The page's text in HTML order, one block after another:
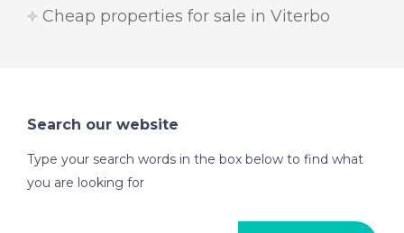
Cheap properties for sale in Viterbo
Search our website
Type your search words in the box below to find what
you are looking for